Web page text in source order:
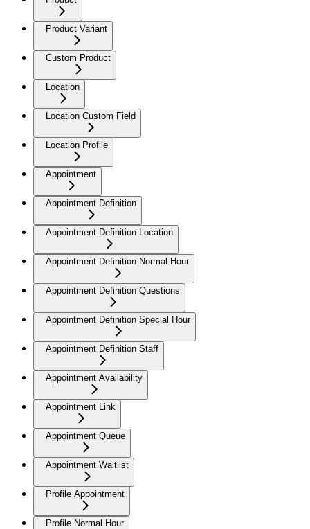
Product Variant
Custom Product
Location
Location Custom Field
Location Profile
Appointment
Appointment Definition
Appointment Definition Location
Appointment Definition Normal Hour
Appointment Definition Questions
Appointment Definition Special Hour
Appointment Definition Staff
Appointment Availability
Appointment Link
Appointment Queue
Appointment Waitlist
Profile Appointment
Profile Normal Hour